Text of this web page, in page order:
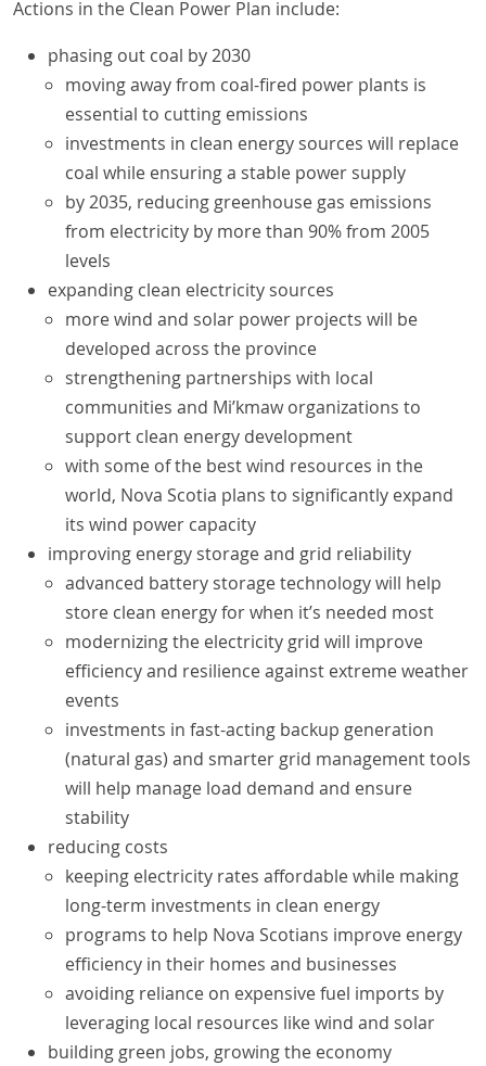
Actions in the Clean Power Plan include:
phasing out coal by 2030
moving away from coal-fired power plants is
essential to cutting emissions
investments in clean energy sources will replace
coal while ensuring a stable power supply
by 2035, reducing greenhouse gas emissions
from electricity by more than 90% from 2005
levels
expanding clean electricity sources
more wind and solar power projects will be
developed across the province
strengthening partnerships with local
communities and Mi’kmaw organizations to
support clean energy development
with some of the best wind resources in the
world, Nova Scotia plans to significantly expand
its wind power capacity
improving energy storage and grid reliability
advanced battery storage technology will help
store clean energy for when it’s needed most
modernizing the electricity grid will improve
efficiency and resilience against extreme weather
events
investments in fast-acting backup generation
(natural gas) and smarter grid management tools
will help manage load demand and ensure
stability
reducing costs
keeping electricity rates affordable while making
long-term investments in clean energy
programs to help Nova Scotians improve energy
efficiency in their homes and businesses
avoiding reliance on expensive fuel imports by
leveraging local resources like wind and solar
building green jobs, growing the economy